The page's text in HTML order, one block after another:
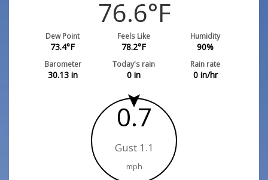
76.6°F
Dew Point
73.4°F
Feels Like
78.2°F
Humidity
90%
Barometer
30.13in
Today's rain
0 in
Rain rate
0in/hr
0.7
Gust 1.1
mph